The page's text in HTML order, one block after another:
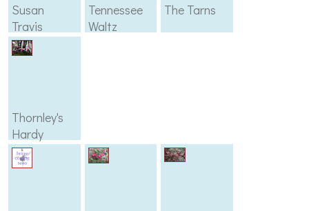
Susan
Travis
Tennessee
Waltz
The Tarns
Thornley's
Hardy